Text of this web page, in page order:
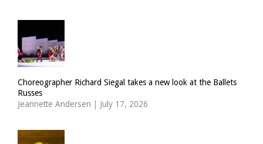
Choreographer Richard Siegal takes a new look at the Ballets
Russes
Jeannette Andersen | July 17, 2026